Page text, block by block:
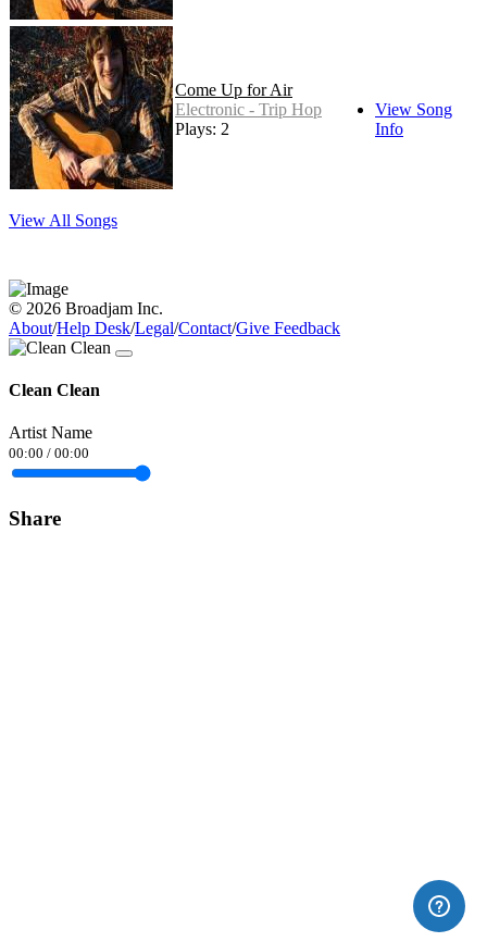
Come Up for Air
Electronic - Trip Hop
Plays: 2
View Song
Info
View All Songs
© 2026 Broadjam Inc.
About/Help Desk/Legal/Contact/Give Feedback
Clean Clean
Artist Name
00:00 / 00:00
Share